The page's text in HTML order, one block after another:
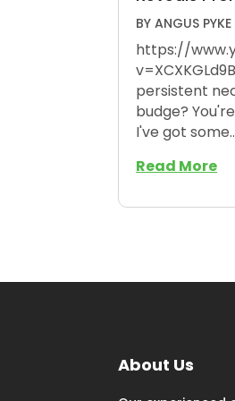
BY ANGUS PYKE
https://
persistent
budge?
I've got
Read More
About Us